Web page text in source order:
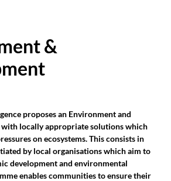
&
proposes an Environment and
locally appropriate solutions which
on ecosystems. This consists in
by local organisations which aim to
development and environmental
enables communities to ensure their